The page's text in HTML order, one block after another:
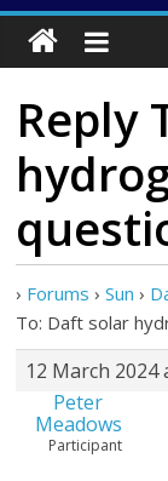
Reply
› Forums › Sun ›
To: Daft solar
12 March 2024
Peter
Meadows
Participant